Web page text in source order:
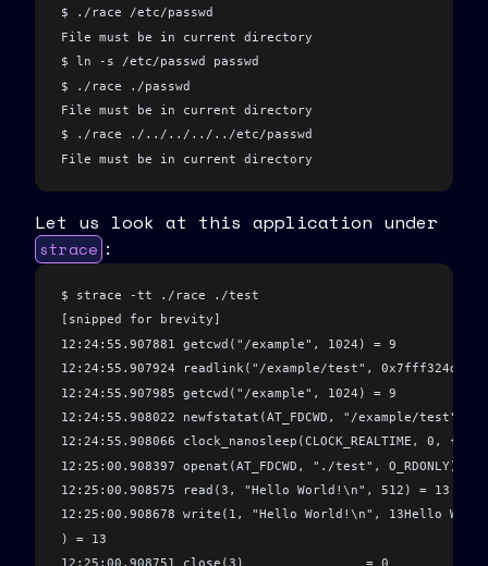
  if
(argc != 2) {
    return
NULL
  }
  return
strdup(argv
}
int main( int argc, char *argv[] ) {
    printf
("No filename specified\n ");
    return
  if
(validate_path(filename)
    return
1 ;
  }
  sleep
( 5 ); // we pretend to do some computation here
  int
fd = open (filename, O_RDONLY) ; // <-- 4
  char
buf[512 ]
  int
readlen = read(fd , buf , 512) ;
  write
$ ./race /etc/passwd
File must be in current directory
$ ln -s /etc/passwd passwd
$ ./race ./passwd
File must be in current directory
$ ./race ./../../../../etc/passwd
File must be in current directory
Let us look at this application under
strace :
$ strace -tt ./race ./test
[snipped for brevity]
12:24:55.907881 getcwd("/example", 1024) = 9
12:24:55.907924 readlink("/example/test",
12:24:55.907985 getcwd("/example", 1024) = 9
12:24:55.908022 newfstatat(AT_FDCWD, "/example/test",
12:24:55.908066 clock_nanosleep(CLOCK_REALTIME, 0,
12:25:00.908397 openat(AT_FDCWD, "./test", O_RDONLY) =
12:25:00.908575 read(3, "Hello World!\n", 512) = 13
12:25:00.908678 write(1, "Hello World!\n", 13Hello
) = 13
12:25:00.908751 close(3)                = 0